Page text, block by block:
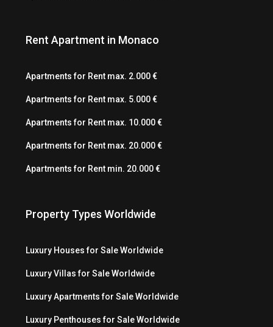
Rent Apartment in Monaco
Apartments for Rent max. 2.000 €
Apartments for Rent max. 5.000 €
Apartments for Rent max. 10.000 €
Apartments for Rent max. 20.000 €
Apartments for Rent min. 20.000 €
Property Types Worldwide
Luxury Houses for Sale Worldwide
Luxury Villas for Sale Worldwide
Luxury Apartments for Sale Worldwide
Luxury Penthouses for Sale Worldwide